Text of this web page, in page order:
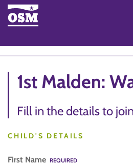
1st Malden:
Fill in the details to
CHILD'S DETAILS
First Name REQUIRED